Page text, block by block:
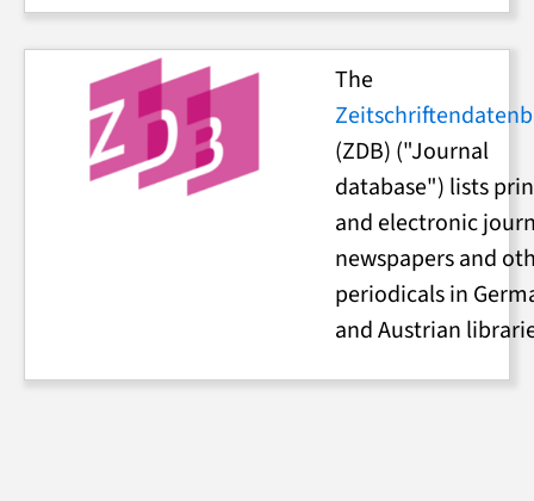
The
(ZDB) ("Journal
database") lists
and electronic
newspapers and
periodicals in
and Austrian